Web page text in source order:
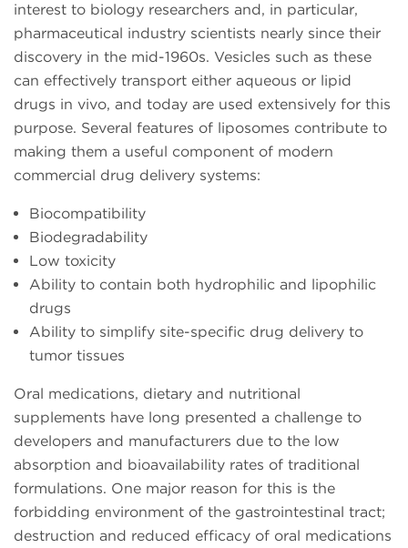
interest to biology researchers and, in particular,
pharmaceutical industry scientists nearly since their
discovery in the mid-1960s. Vesicles such as these
can effectively transport either aqueous or lipid
drugs in vivo, and today are used extensively for this
purpose. Several features of liposomes contribute to
making them a useful component of modern
commercial drug delivery systems:
Biocompatibility
Biodegradability
Low toxicity
Ability to contain both hydrophilic and lipophilic
drugs
Ability to simplify site-specific drug delivery to
tumor tissues
Oral medications, dietary and nutritional
supplements have long presented a challenge to
developers and manufacturers due to the low
absorption and bioavailability rates of traditional
formulations. One major reason for this is the
forbidding environment of the gastrointestinal tract;
destruction and reduced efficacy of oral medications